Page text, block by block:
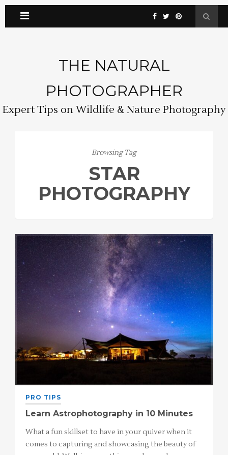
THE NATURAL
PHOTOGRAPHER
Expert Tips on Wildlife & Nature Photography
Browsing Tag
STAR
PHOTOGRAPHY
PRO TIPS
Learn Astrophotography in 10 Minutes
What a fun skillset to have in your quiver when it
comes to capturing and showcasing the beauty of